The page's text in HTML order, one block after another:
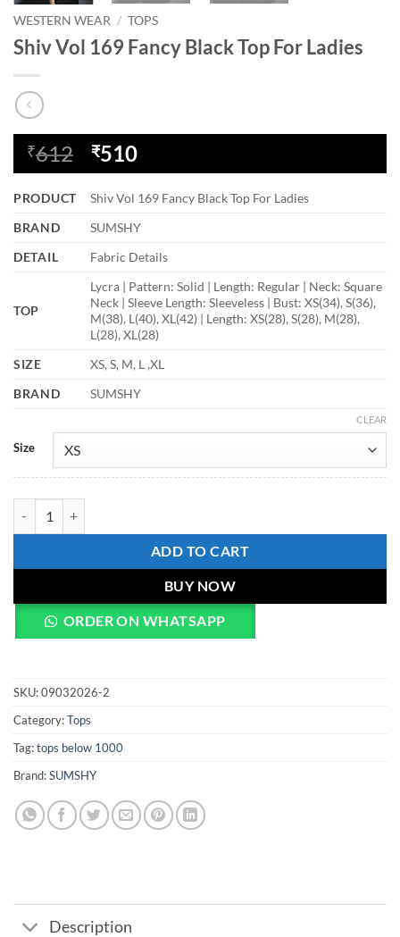
WESTERN WEAR / TOPS
Shiv Vol 169 Fancy Black Top For Ladies
₹612
Original
price
was:
₹510Current
price
is:
PRODUCT
Shiv Vol 169 Fancy Black Top For Ladies
BRAND
SUMSHY
DETAIL
Fabric Details
TOP
Lycra | Pattern: Solid | Length: Regular | Neck: Square
Neck | Sleeve Length: Sleeveless | Bust: XS(34), S(36),
M(38), L(40), XL(42) | Length: XS(28), S(28), M(28),
L(28), XL(28)
SIZE
XS, S, M, L ,XL
BRAND
SUMSHY
Size
CLEAR
ADD TO CART
BUY NOW
ORDER ON WHATSAPP
SKU:09032026-2
Category:Tops
Tag:tops below 1000
Brand:SUMSHY
Description